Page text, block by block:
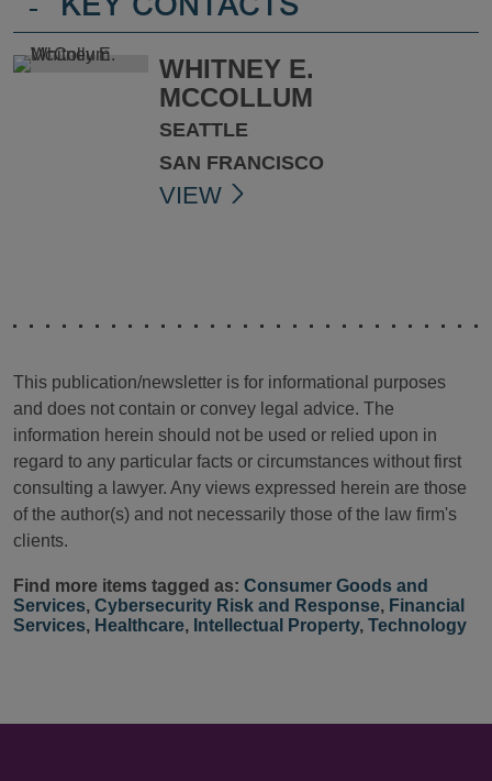
- KEY CONTACTS
WHITNEY E.
MCCOLLUM
SEATTLE
SAN FRANCISCO
VIEW
This publication/newsletter is for informational purposes
and does not contain or convey legal advice. The
information herein should not be used or relied upon in
regard to any particular facts or circumstances without first
consulting a lawyer. Any views expressed herein are those
of the author(s) and not necessarily those of the law firm's
clients.
Find more items tagged as: Consumer Goods and
Services, Cybersecurity Risk and Response, Financial
Services, Healthcare, Intellectual Property, Technology